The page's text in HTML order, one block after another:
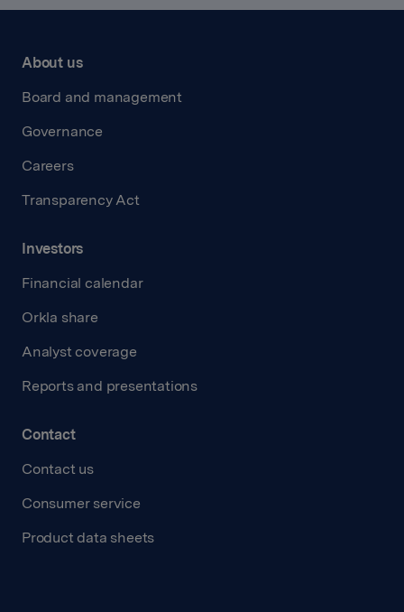
About us
Board and management
Governance
Careers
Transparency Act
Investors
Financial calendar
Orkla share
Analyst coverage
Reports and presentations
Contact
Contact us
Consumer service
Product data sheets